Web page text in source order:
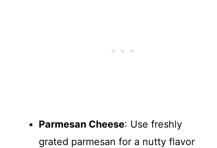
Parmesan Cheese: Use freshly
grated parmesan for a nutty flavor